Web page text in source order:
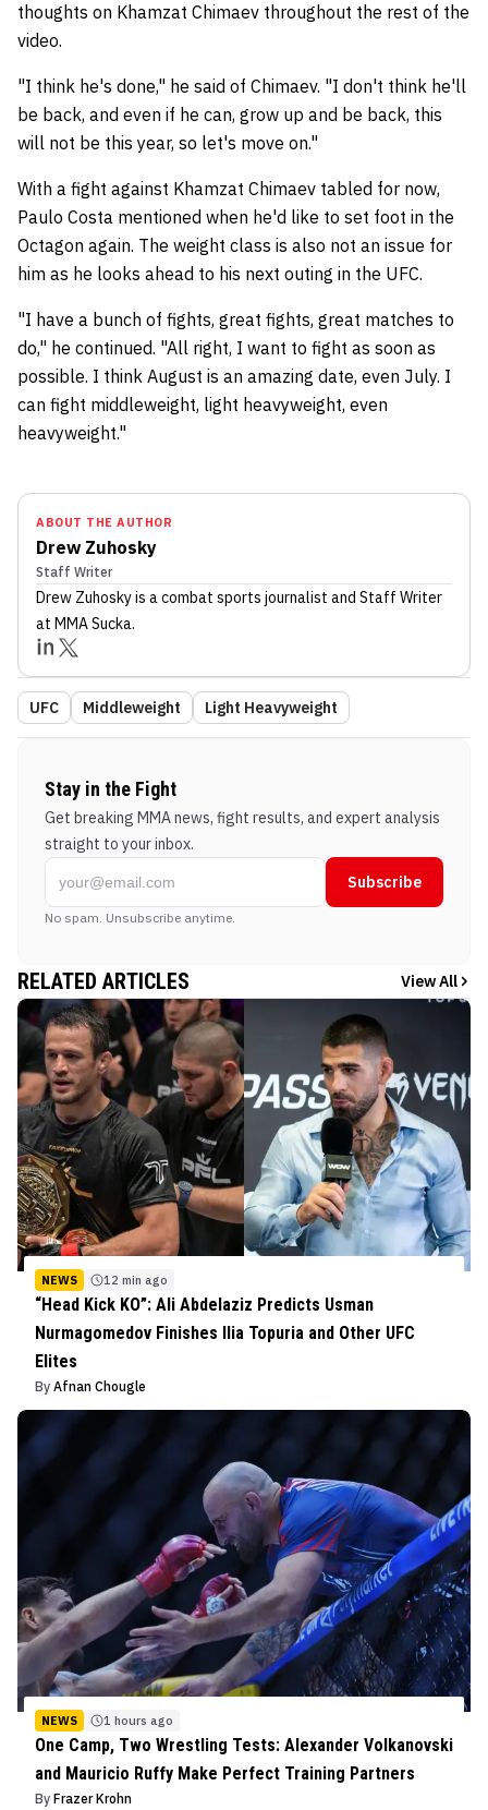
thoughts on Khamzat Chimaev throughout the rest of the
video.
"I think he's done," he said of Chimaev. "I don't think he'll
be back, and even if he can, grow up and be back, this
will not be this year, so let's move on."
With a fight against Khamzat Chimaev tabled for now,
Paulo Costa mentioned when he'd like to set foot in the
Octagon again. The weight class is also not an issue for
him as he looks ahead to his next outing in the UFC.
"I have a bunch of fights, great fights, great matches to
do," he continued. "All right, I want to fight as soon as
possible. I think August is an amazing date, even July. I
can fight middleweight, light heavyweight, even
heavyweight."
ABOUT THE AUTHOR
Drew Zuhosky
Staff Writer
Drew Zuhoskyis a combat sports journalist and Staff Writer
at MMA Sucka.
UFC Middleweight Light Heavyweight
Stay in the Fight
Get breaking MMA news, fight results, and expert analysis
straight to your inbox.
Subscribe
No spam. Unsubscribe anytime.
RELATED ARTICLES View All
NEWS 12 min ago
“Head Kick KO”: Ali Abdelaziz Predicts Usman
Nurmagomedov Finishes Ilia Topuria and Other UFC
Elites
By Afnan Chougle
NEWS 1 hours ago
One Camp, Two Wrestling Tests: Alexander Volkanovski
and Mauricio Ruffy Make Perfect Training Partners
By Frazer Krohn